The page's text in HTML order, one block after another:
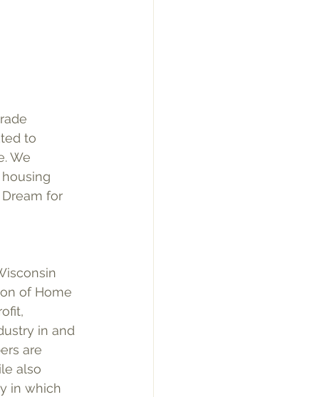
to
We
for
of Home
in and
are
also
in which